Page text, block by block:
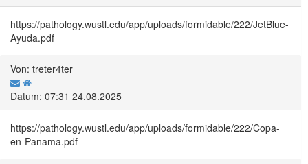
https://pathology.wustl.edu/app/uploads/formidable/222/JetBlue-
Ayuda.pdf
Von: treter4ter
Datum: 07:31 24.08.2025
https://pathology.wustl.edu/app/uploads/formidable/222/Copa-
en-Panama.pdf